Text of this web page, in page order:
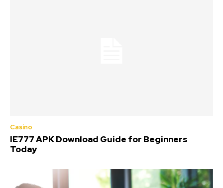
Casino
IE777 APK Download Guide for Beginners
Today